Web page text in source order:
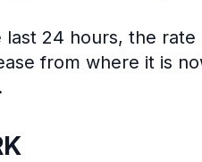
last 24 hours, the rate
from where it is